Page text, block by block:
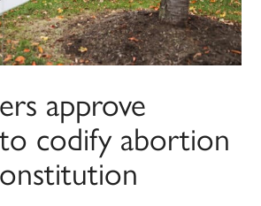
approve
codify abortion